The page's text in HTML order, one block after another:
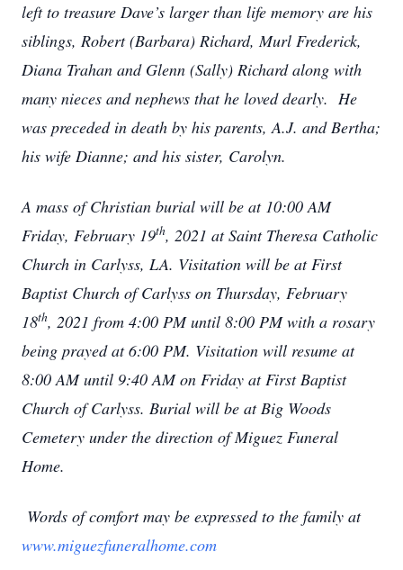
left to treasure Dave’s larger than life memory are his
siblings, Robert (Barbara) Richard, Murl Frederick,
Diana Trahan and Glenn (Sally) Richard along with
many nieces and nephews that he loved dearly. He
was preceded in death by his parents, A.J. and Bertha;
his wife Dianne; and his sister, Carolyn.
A mass of Christian burial will be at 10:00 AM
Friday, February 19th, 2021 at Saint Theresa Catholic
Church in Carlyss, LA. Visitation will be at First
Baptist Church of Carlyss on Thursday, February
18th, 2021 from 4:00 PM until 8:00 PM with a rosary
being prayed at 6:00 PM. Visitation will resume at
8:00 AM until 9:40 AM on Friday at First Baptist
Church of Carlyss. Burial will be at Big Woods
Cemetery under the direction of Miguez Funeral
Home.
Words of comfort may be expressed to the family at
www.miguezfuneralhome.com